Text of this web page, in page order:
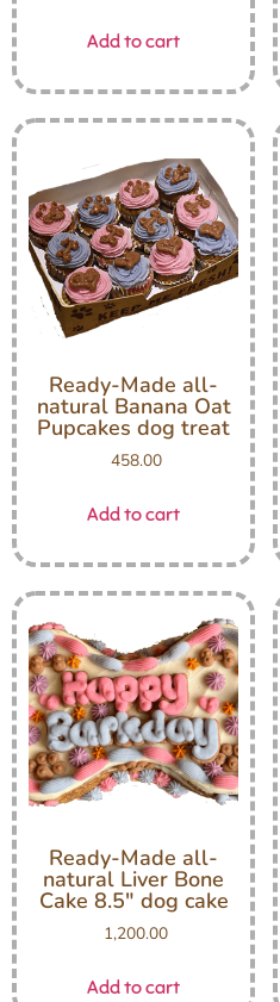
Add to cart
Ready-Made all-
natural Banana Oat
Pupcakes dog treat
458.00
Add to cart
Ready-Made all-
natural Liver Bone
Cake 8.5″ dog cake
1,200.00
Add to cart